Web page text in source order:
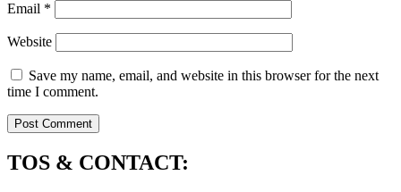
Email *
Website
Save my name, email, and website in this browser for the next
time I comment.
TOS & CONTACT: